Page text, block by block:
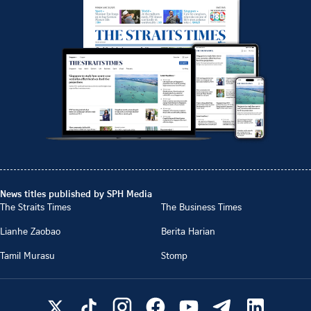
News titles published by SPH Media
The Straits Times
The Business Times
Lianhe Zaobao
Berita Harian
Tamil Murasu
Stomp